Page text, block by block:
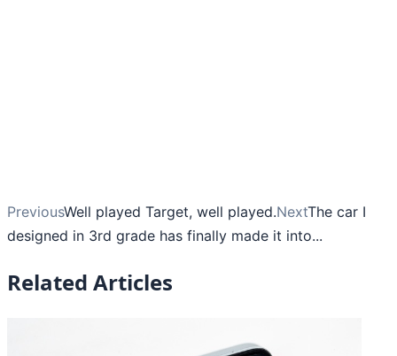
PreviousWell played Target, well played.NextThe car I
designed in 3rd grade has finally made it into...
Related Articles